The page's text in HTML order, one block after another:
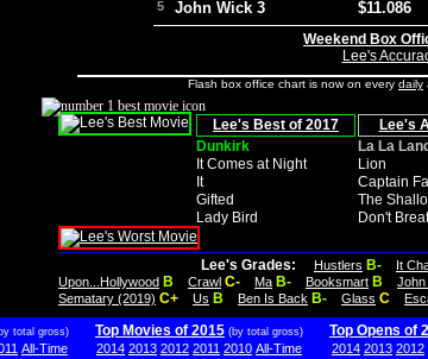
5 John Wick 3 $11.086
Weekend Box
Lee's
Flash box office chart is now on every daily
Lee's Best of 2017 Lee's
Dunkirk
La La Land
It Comes at Night
Lion
It
Captain
Gifted
The
Lady Bird
Don't
Lee's Grades: Hustlers B- It
Upon...Hollywood B Crawl C- Ma B- Booksmart B John
Sematary (2019) C+ Us B Ben Is Back B- Glass C
total gross)
All-Time
Top Movies of 2015 (by total gross)
2014 2013 2012 2011 2010 All-Time
Top Opens of
2014 2013 2012